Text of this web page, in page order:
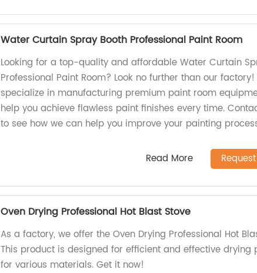
Water Curtain Spray Booth Professional Paint Room
Looking for a top-quality and affordable Water Curtain
Professional Paint Room? Look no further than our
specialize in manufacturing premium paint room
help you achieve flawless paint finishes every time.
to see how we can help you improve your painting
Read More
Oven Drying Professional Hot Blast Stove
As a factory, we offer the Oven Drying Professional Hot
This product is designed for efficient and effective drying
for various materials. Get it now!